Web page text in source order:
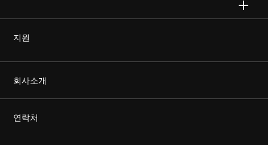
지원
정품을 구매하세요
회사소개
Harman Corporate
연락처